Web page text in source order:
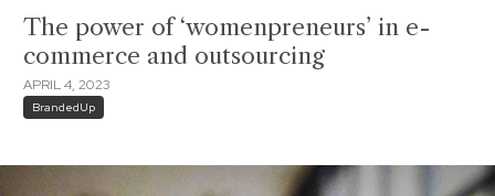
The power of ‘womenpreneurs’ in e-
commerce and outsourcing
APRIL 4, 2023
BrandedUp